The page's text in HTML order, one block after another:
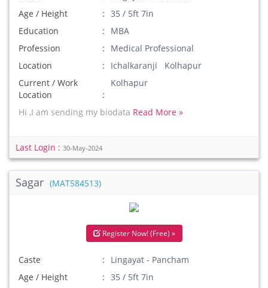
Age / Height
35 / 5ft 7in
Education
MBA
Profession
Medical Professional
Location
Ichalkaranji Kolhapur
Current / Work
Location
Kolhapur
Hi ,I am sending my biodata Read More »
Last Login : 30-May-2024
Sagar (MAT584513)
Register Now! (Free) »
Caste
Lingayat - Pancham
Age / Height
35 / 5ft 7in